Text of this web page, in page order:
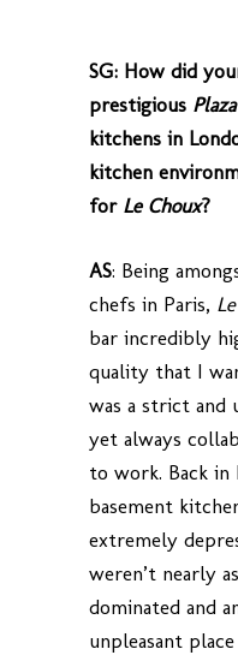
SG: How did
prestigious
kitchens in
kitchen
for Le Choux?
AS: Being
chefs in Paris,
bar incredibly
quality that I
was a strict and
yet always
to work. Back in
basement
extremely
weren’t nearly
dominated and
unpleasant